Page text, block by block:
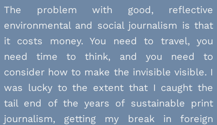
The problem with good, reflective
environmental and social journalism is that
it costs money. You need to travel, you
need time to think, and you need to
consider how to make the invisible visible. I
was lucky to the extent that I caught the
tail end of the years of sustainable print
journalism, getting my break in foreign